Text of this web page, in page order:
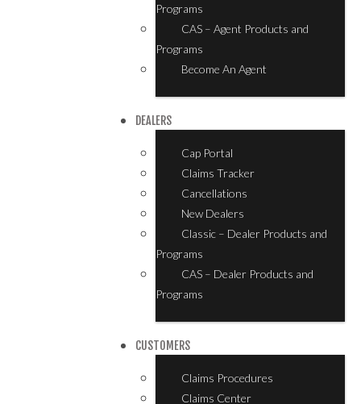
Programs
CAS – Agent Products and
Programs
Become An Agent
DEALERS
Cap Portal
Claims Tracker
Cancellations
New Dealers
Classic – Dealer Products and
Programs
CAS – Dealer Products and
Programs
CUSTOMERS
Claims Procedures
Claims Center